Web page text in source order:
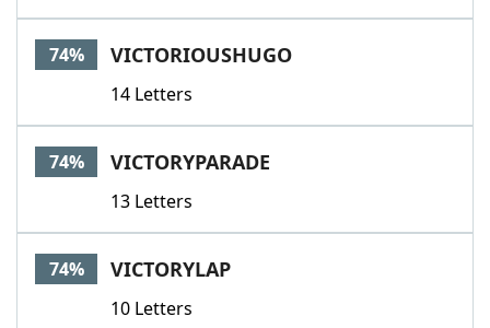
74% VICTORIOUSHUGO
14 Letters
74% VICTORYPARADE
13 Letters
74% VICTORYLAP
10 Letters